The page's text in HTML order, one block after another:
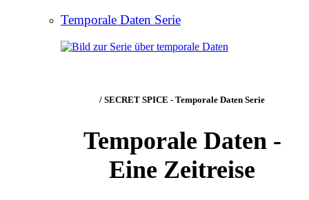
Temporale Daten Serie
/ SECRET SPICE - Temporale Daten Serie
Temporale Daten -
Eine Zeitreise